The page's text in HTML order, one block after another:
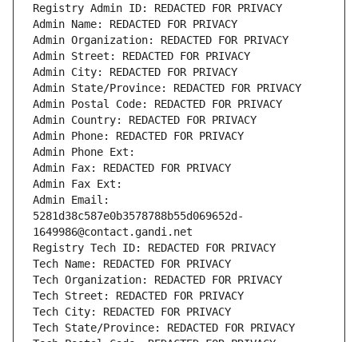
Registry Admin ID: REDACTED FOR PRIVACY
Admin Name: REDACTED FOR PRIVACY
Admin Organization: REDACTED FOR PRIVACY
Admin Street: REDACTED FOR PRIVACY
Admin City: REDACTED FOR PRIVACY
Admin State/Province: REDACTED FOR PRIVACY
Admin Postal Code: REDACTED FOR PRIVACY
Admin Country: REDACTED FOR PRIVACY
Admin Phone: REDACTED FOR PRIVACY
Admin Phone Ext:
Admin Fax: REDACTED FOR PRIVACY
Admin Fax Ext:
Admin Email:
5281d38c587e0b3578788b55d069652d-
1649986@contact.gandi.net
Registry Tech ID: REDACTED FOR PRIVACY
Tech Name: REDACTED FOR PRIVACY
Tech Organization: REDACTED FOR PRIVACY
Tech Street: REDACTED FOR PRIVACY
Tech City: REDACTED FOR PRIVACY
Tech State/Province: REDACTED FOR PRIVACY